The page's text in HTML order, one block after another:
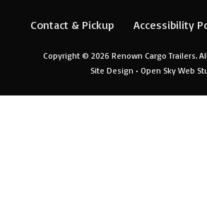
Contact & Pickup Accessibility
Copyright © 2026 Renown Cargo Trailers.
Site Design • Open Sky Web